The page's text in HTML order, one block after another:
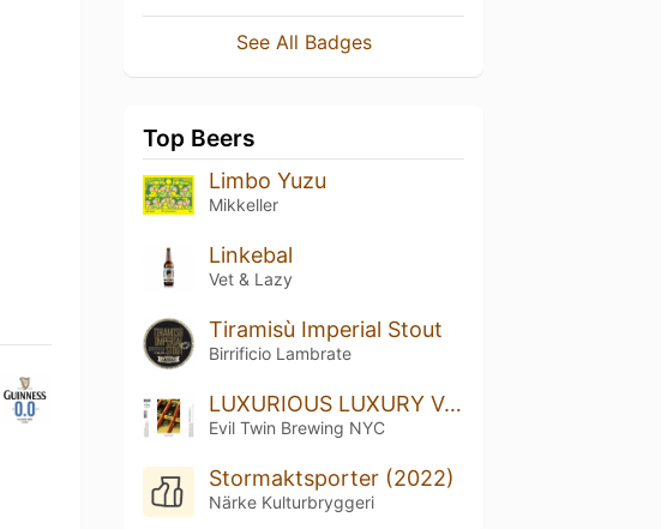
See All Badges
Top Beers
Limbo Yuzu
Mikkeller
Linkebal
Vet & Lazy
Tiramisù Imperial Stout
Birrificio Lambrate
LUXURIOUS LUXURY VOLUME THREE
Evil Twin Brewing NYC
Stormaktsporter (2022)
Närke Kulturbryggeri